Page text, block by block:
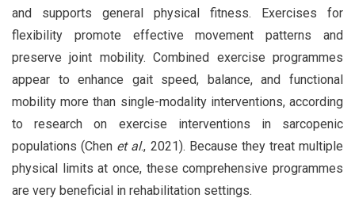
and supports general physical fitness. Exercises for
flexibility promote effective movement patterns and
preserve joint mobility. Combined exercise programmes
appear to enhance gait speed, balance, and functional
mobility more than single-modality interventions, according
to research on exercise interventions in sarcopenic
populations (Chen et al., 2021). Because they treat multiple
physical limits at once, these comprehensive programmes
are very beneficial in rehabilitation settings.